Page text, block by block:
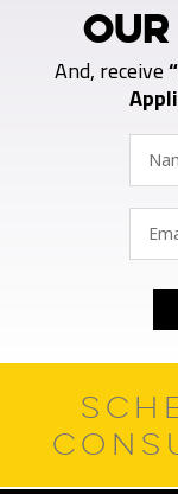
And, receive